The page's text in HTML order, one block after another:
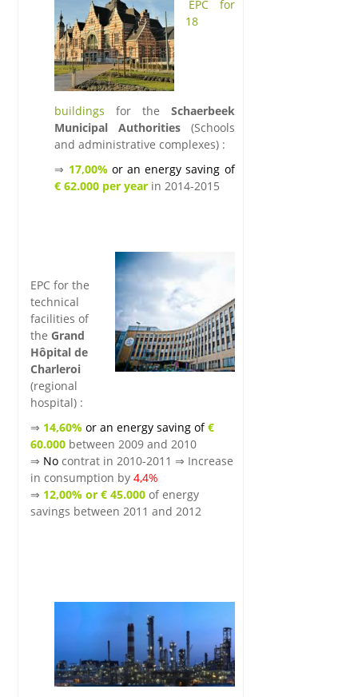
EPC for
18
buildings for the Schaerbeek
Municipal Authorities (Schools
and administrative complexes) :
⇒ 17,00% or an energy saving of
€ 62.000 per year in 2014-2015
EPC for the
technical
facilities of
theGrand
Hôpital de
Charleroi
(regional
hospital) :
⇒ 14,60% or an energy saving of€
60.000 between 2009 and 2010
⇒ No contrat in 2010-2011 ⇒ Increase
in consumption by4,4%
⇒ 12,00% or € 45.000 of energy
savings between 2011 and 2012